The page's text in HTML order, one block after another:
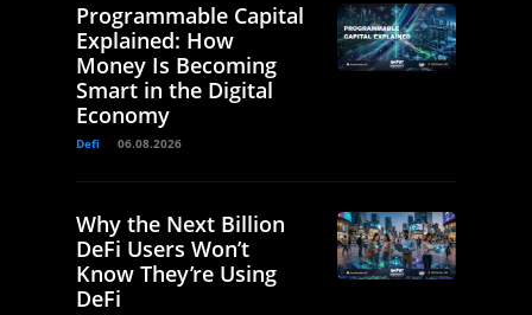
Programmable Capital
Explained: How
Money Is Becoming
Smart in the Digital
Economy
Defi 06.08.2026
Why the Next Billion
DeFi Users Won’t
Know They’re Using
DeFi